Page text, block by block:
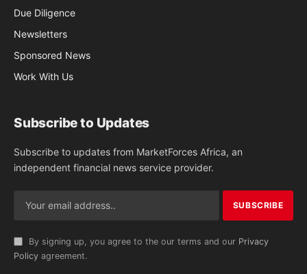
Due Diligence
Newsletters
Sponsored News
Work With Us
Subscribe to Updates
Subscribe to updates from MarketForces Africa, an
independent financial news service provider.
By signing up, you agree to the our terms and our Privacy
Policy agreement.